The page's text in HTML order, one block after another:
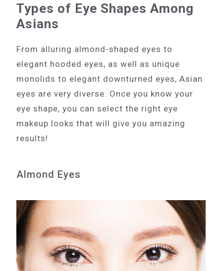
Types of Eye Shapes Among
Asians
From alluring almond-shaped eyes to
elegant hooded eyes, as well as unique
monolids to elegant downturned eyes, Asian
eyes are very diverse. Once you know your
eye shape, you can select the right eye
makeup looks that will give you amazing
results!
Almond Eyes